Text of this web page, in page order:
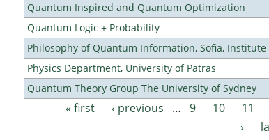
Quantum Inspired and Quantum Optimization
Quantum Logic + Probability
Philosophy of Quantum Information, Sofia,
Physics Department, University of Patras
Quantum Theory Group The University of Sydney
Pages« first ‹ previous … 9 10 11
›